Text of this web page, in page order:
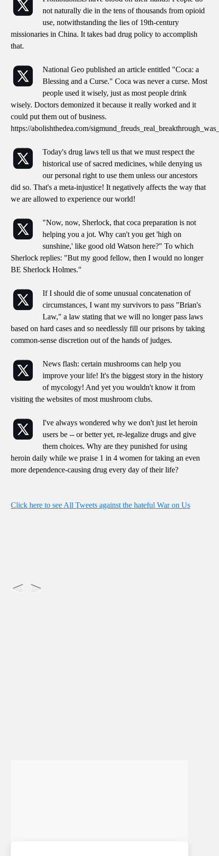
not naturally die in the tens of thousands from opioid
use, notwithstanding the lies of 19th-century
missionaries in China. It takes bad drug policy to accomplish
that.
National Geo published an article entitled "Coca: a
Blessing and a Curse." Coca was never a curse. Most
people used it wisely, just as most people drink
wisely. Doctors demonized it because it really worked and it
could put them out of business.
https://abolishthedea.com/
Today's drug laws tell us that we must respect the
historical use of sacred medicines, while denying us
our personal right to use them unless our ancestors
did so. That's a meta-injustice! It negatively affects the way that
we are allowed to experience our world!
"Now, now, Sherlock, that coca preparation is not
helping you a jot. Why can't you get 'high on
sunshine,' like good old Watson here?" To which
Sherlock replies: "But my good fellow, then I would no longer
BE Sherlock Holmes."
If I should die of some unusual concatenation of
circumstances, I want my survivors to pass "Brian's
Law," a law stating that we will no longer pass laws
based on hard cases and so needlessly fill our prisons by taking
common-sense discretion out of the hands of judges.
News flash: certain mushrooms can help you
improve your life! It's the biggest story in the history
of mycology! And yet you wouldn't know it from
visiting the websites of most mushroom clubs.
I've always wondered why we don't just let heroin
users be -- or better yet, re-legalize drugs and give
them choices. Why are they punished for using
heroin daily while we praise 1 in 4 women for taking an even
more dependence-causing drug every day of their life?
Click here to see All Tweets against the hateful War on Us